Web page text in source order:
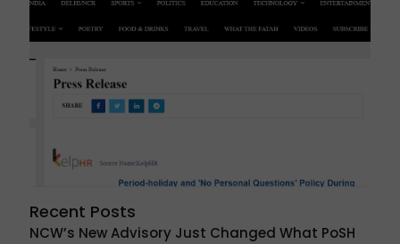
Recent Posts
NCW’s New Advisory Just Changed What PoSH